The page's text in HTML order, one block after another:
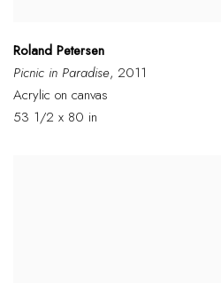
Roland Petersen
Picnic in Paradise, 2011
Acrylic on canvas
53 1/2 x 80 in